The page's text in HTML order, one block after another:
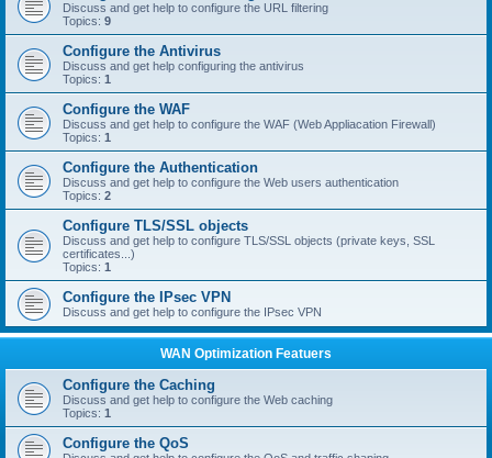
Discuss and get help to configure the URL filtering
Topics: 9
Configure the Antivirus
Discuss and get help configuring the antivirus
Topics: 1
Configure the WAF
Discuss and get help to configure the WAF (Web Appliacation Firewall)
Topics: 1
Configure the Authentication
Discuss and get help to configure the Web users authentication
Topics: 2
Configure TLS/SSL objects
Discuss and get help to configure TLS/SSL objects (private keys, SSL
certificates...)
Topics: 1
Configure the IPsec VPN
Discuss and get help to configure the IPsec VPN
WAN Optimization Featuers
Configure the Caching
Discuss and get help to configure the Web caching
Topics: 1
Configure the QoS